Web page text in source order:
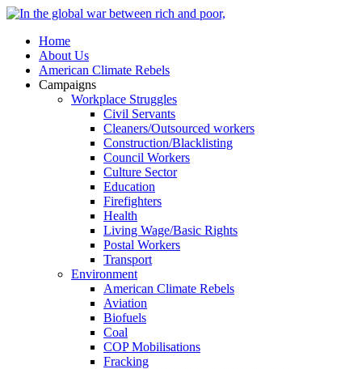
Home
About Us
American Climate Rebels
Campaigns
Workplace Struggles
Civil Servants
Cleaners/Outsourced workers
Construction/Blacklisting
Council Workers
Culture Sector
Education
Firefighters
Health
Living Wage/Basic Rights
Postal Workers
Transport
Environment
American Climate Rebels
Aviation
Biofuels
Coal
COP Mobilisations
Fracking